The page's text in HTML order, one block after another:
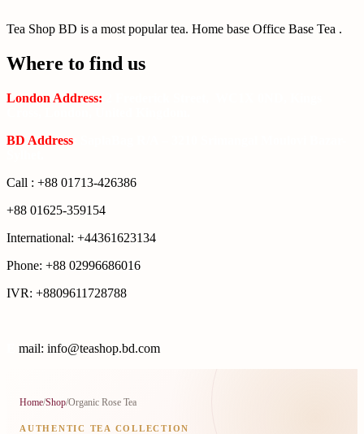
Tea Shop BD is a most popular tea. Home base Office Base Tea .
Where to find us
London Address:
BD Address
Call : +88 01713-426386
+88 01625-359154
International: +44361623134
Phone: +88 02996686016
IVR: +8809611728788
mail: info@teashop.bd.com
Home/Shop/Organic Rose Tea
AUTHENTIC TEA COLLECTION